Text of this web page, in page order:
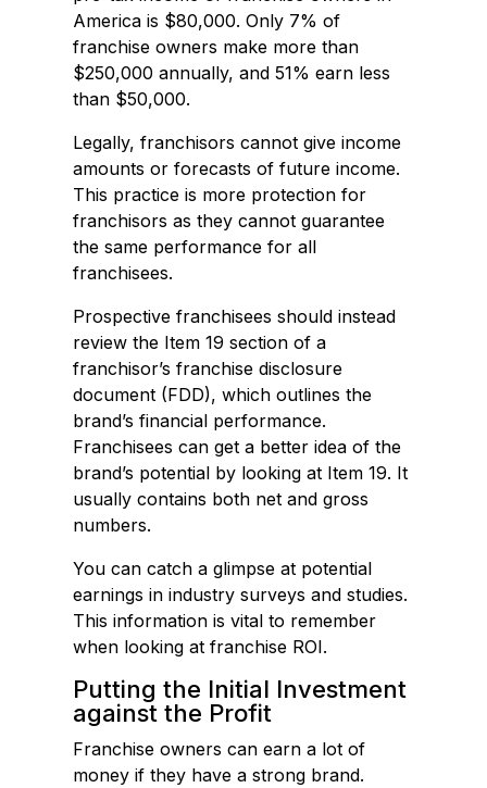
America is $80,000. Only 7% of
franchise owners make more than
$250,000 annually, and 51% earn less
than $50,000.
Legally, franchisors cannot give income
amounts or forecasts of future income.
This practice is more protection for
franchisors as they cannot guarantee
the same performance for all
franchisees.
Prospective franchisees should instead
review the Item 19 section of a
franchisor’s franchise disclosure
document (FDD), which outlines the
brand’s financial performance.
Franchisees can get a better idea of the
brand’s potential by looking at Item 19. It
usually contains both net and gross
numbers.
You can catch a glimpse at potential
earnings in industry surveys and studies.
This information is vital to remember
when looking at franchise ROI.
Putting the Initial Investment
against the Profit
Franchise owners can earn a lot of
money if they have a strong brand.